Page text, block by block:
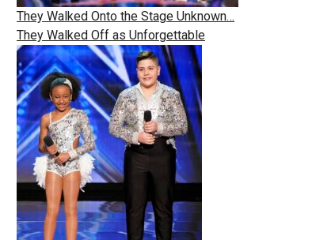
They Walked Onto the Stage Unknown…
They Walked Off as Unforgettable